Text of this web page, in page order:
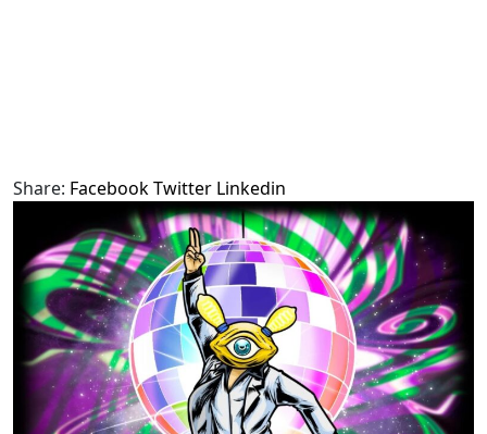
Share: FacebookTwitter Linkedin